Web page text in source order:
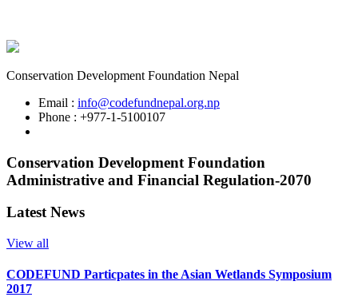
Conservation Development Foundation Nepal
Email : info@codefundnepal.org.np
Phone : +977-1-5100107
Conservation Development Foundation
Administrative and Financial Regulation-2070
Latest News
View all
CODEFUND Particpates in the Asian Wetlands Symposium
2017